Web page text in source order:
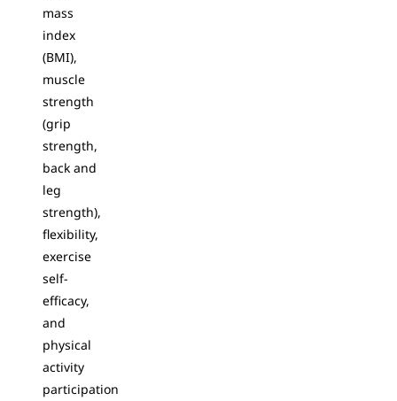
mass
index
(BMI),
muscle
strength
(grip
strength,
back and
leg
strength),
flexibility,
exercise
self-
efficacy,
and
physical
activity
participation